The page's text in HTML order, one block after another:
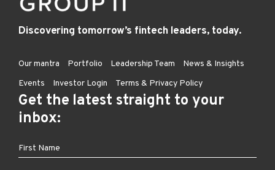
Discovering tomorrow’s fintech leaders, today.
Our mantra Portfolio Leadership Team
News & Insights
Events
Investor Login Terms & Privacy Policy
Get the latest straight to your
inbox: